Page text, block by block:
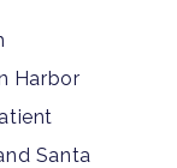
Harbor
Santa
Addiction
Barbara
Guide